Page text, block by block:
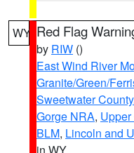
WY Red Flag
by RIW ()
East Wind River
Granite/Green/
Sweetwater
Gorge NRA,
BLM, Lincoln and